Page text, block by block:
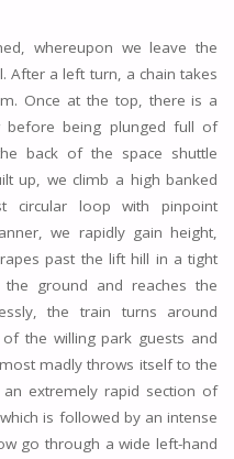
whereupon we leave the
After a left turn, a chain takes
Once at the top, there is a
being plunged full of
back of the space shuttle
up, we climb a high banked
circular loop with pinpoint
we rapidly gain height,
past the lift hill in a tight
ground and reaches the
the train turns around
the willing park guests and
madly throws itself to the
extremely rapid section of
is followed by an intense
go through a wide left-hand